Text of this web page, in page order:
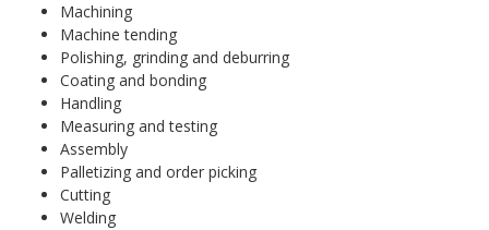
Machining
Machine tending
Polishing, grinding and deburring
Coating and bonding
Handling
Measuring and testing
Assembly
Palletizing and order picking
Cutting
Welding